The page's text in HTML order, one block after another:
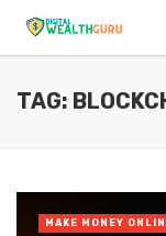
TAG:
MAKE MONEY